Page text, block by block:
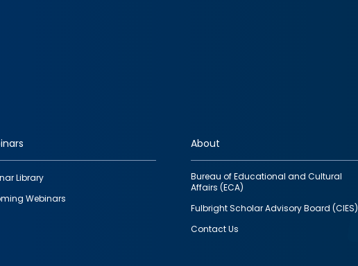
Library
Webinars
About
Bureau of Educational and Cultural
Affairs (ECA)
Fulbright Scholar Advisory Board (CIES)
Contact Us